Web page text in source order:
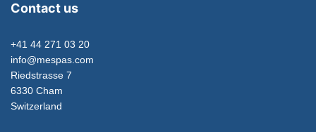
Contact us
+41 44 271 03 20
info@mespas.com
Riedstrasse 7
6330 Cham
Switzerland